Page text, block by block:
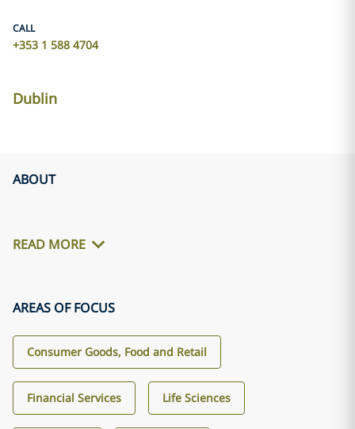
CALL
+353 1 588 4704
Dublin
ABOUT
READ MORE
AREAS OF FOCUS
Consumer Goods, Food and Retail
Financial Services Life Sciences